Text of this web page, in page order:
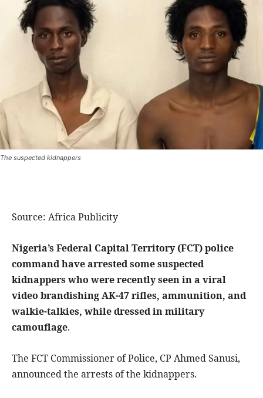
The suspected kidnappers
Source: Africa Publicity
Nigeria’s Federal Capital Territory (FCT) police
command have arrested some suspected
kidnappers who were recently seen in a viral
video brandishing AK-47 rifles, ammunition, and
walkie-talkies, while dressed in military
camouflage.
The FCT Commissioner of Police, CP Ahmed Sanusi,
announced the arrests of the kidnappers.